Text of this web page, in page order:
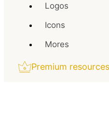
Logos
Icons
Mores
Premium resources